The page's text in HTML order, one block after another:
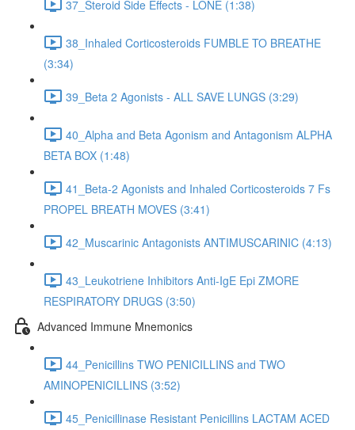
37_Steroid Side Effects - LONE (1:38)
38_Inhaled Corticosteroids FUMBLE TO BREATHE
(3:34)
39_Beta 2 Agonists - ALL SAVE LUNGS (3:29)
40_Alpha and Beta Agonism and Antagonism ALPHA
BETA BOX (1:48)
41_Beta-2 Agonists and Inhaled Corticosteroids 7 Fs
PROPEL BREATH MOVES (3:41)
42_Muscarinic Antagonists ANTIMUSCARINIC (4:13)
43_Leukotriene Inhibitors Anti-IgE Epi ZMORE
RESPIRATORY DRUGS (3:50)
Advanced Immune Mnemonics
44_Penicillins TWO PENICILLINS and TWO
AMINOPENICILLINS (3:52)
45_Penicillinase Resistant Penicillins LACTAM ACED